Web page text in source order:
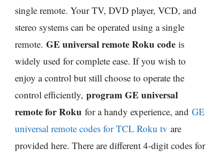
single remote. Your TV, DVD player, VCD, and
stereo systems can be operated using a single
remote. GE universal remote Roku code is
widely used for complete ease. If you wish to
enjoy a control but still choose to operate the
control efficiently, program GE universal
remote for Roku for a handy experience, and GE
universal remote codes for TCL Roku tv are
provided here. There are different 4-digit codes for